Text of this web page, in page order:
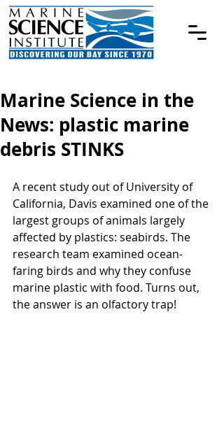
Marine Science in the
News: plastic marine
debris STINKS
A recent study out of University of
California, Davis examined one of the
largest groups of animals largely
affected by plastics: seabirds. The
research team examined ocean-
faring birds and why they confuse
marine plastic with food. Turns out,
the answer is an olfactory trap!